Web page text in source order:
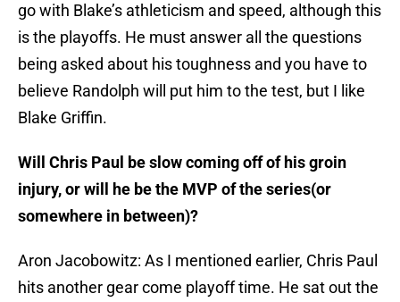
go with Blake’s athleticism and speed, although this
is the playoffs. He must answer all the questions
being asked about his toughness and you have to
believe Randolph will put him to the test, but I like
Blake Griffin.
Will Chris Paul be slow coming off of his groin
injury, or will he be the MVP of the series(or
somewhere in between)?
Aron Jacobowitz: As I mentioned earlier, Chris Paul
hits another gear come playoff time. He sat out the